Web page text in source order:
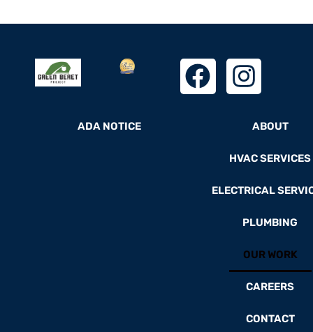
ADA NOTICE ABOUT
HVAC SERVICES
ELECTRICAL
PLUMBING
OUR WORK
CAREERS
CONTACT